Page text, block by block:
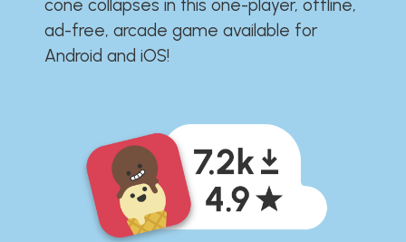
cone collapses in this one-player, offline,
ad-free, arcade game available for
Android and iOS!